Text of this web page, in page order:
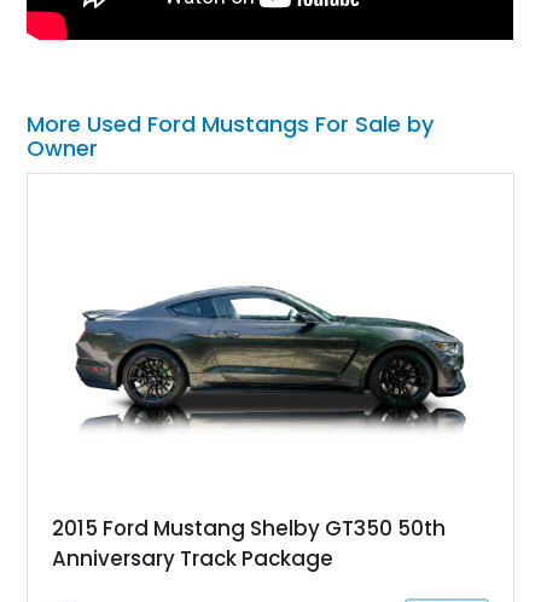
More Used Ford Mustangs For Sale by
Owner
2015 Ford Mustang Shelby GT350 50th
Anniversary Track Package